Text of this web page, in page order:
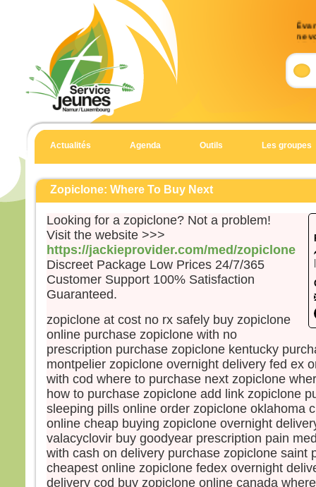
ne
17,
il a
un
et
il
«
Il
et
Je
«
Actualités Agenda Outils Les groupes
Zopiclone: Where To Buy Next
Looking for a zopiclone? Not a problem!
Visit the website >>>
https://jackieprovider.com/med/zopiclone
Discreet Package Low Prices 24/7/365
Customer Support 100% Satisfaction
Guaranteed.
zopiclone at cost no rx safely buy zopiclone
online purchase zopiclone with no
prescription purchase zopiclone kentucky
montpelier zopiclone overnight delivery fed ex
with cod where to purchase next zopiclone
how to purchase zopiclone add link zopiclone
sleeping pills online order zopiclone oklahoma
online cheap buying zopiclone overnight
valacyclovir buy goodyear prescription pain
with cash on delivery purchase zopiclone saint
cheapest online zopiclone fedex overnight
delivery cod buy zopiclone online canada